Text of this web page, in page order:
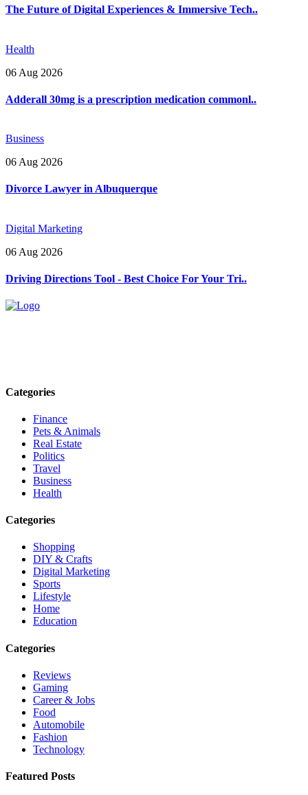
The Future of Digital Experiences & Immersive Tech..
Health
06 Aug 2026
Adderall 30mg is a prescription medication commonl..
Business
06 Aug 2026
Divorce Lawyer in Albuquerque
Digital Marketing
06 Aug 2026
Driving Directions Tool - Best Choice For Your Tri..
Categories
Finance
Pets & Animals
Real Estate
Politics
Travel
Business
Health
Categories
Shopping
DIY & Crafts
Digital Marketing
Sports
Lifestyle
Home
Education
Categories
Reviews
Gaming
Career & Jobs
Food
Automobile
Fashion
Technology
Featured Posts